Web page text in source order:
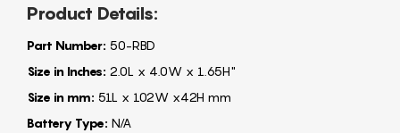
Product Details:
Part Number: 50-RBD
Size in Inches: 2.0L x 4.0W x 1.65H"
Size in mm: 51L x 102W x42H mm
Battery Type: N/A